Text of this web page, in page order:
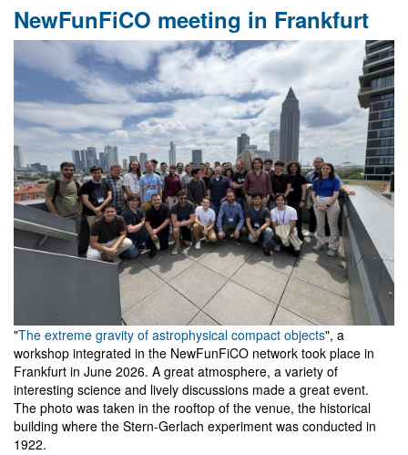
Amazonian
Workshop
on
Gravity
and
Analogue
Models
in
Belém
NewFunFiCO meeting in Frankfurt
"The extreme gravity of astrophysical compact objects", a
workshop integrated in the NewFunFiCO network took place in
Frankfurt in June 2026. A great atmosphere, a variety of
interesting science and lively discussions made a great event.
The photo was taken in the rooftop of the venue, the historical
building where the Stern-Gerlach experiment was conducted in
1922.